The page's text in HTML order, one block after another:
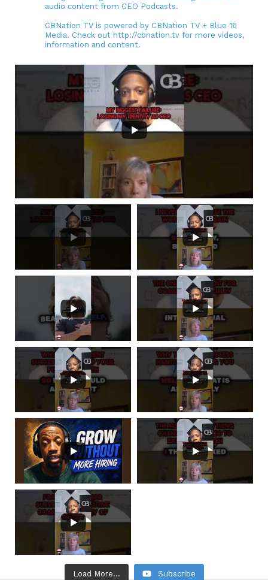
audio content from CEO Podcasts.
CBNation TV is powered by CBNation TV + Blue 16
Media. Check out http://cbnation.tv for more videos,
information and content.
Load More... Subscribe